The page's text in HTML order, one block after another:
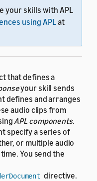
your skills with APL
using APLat
that defines a
your skill sends
defines and arranges
audio clips from
APL components.
specify a series of
or multiple audio
You send the
directive.